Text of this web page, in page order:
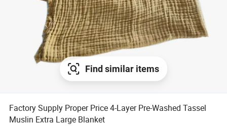
Find similar items
Factory Supply Proper Price 4-Layer Pre-Washed Tassel
Muslin Extra Large Blanket